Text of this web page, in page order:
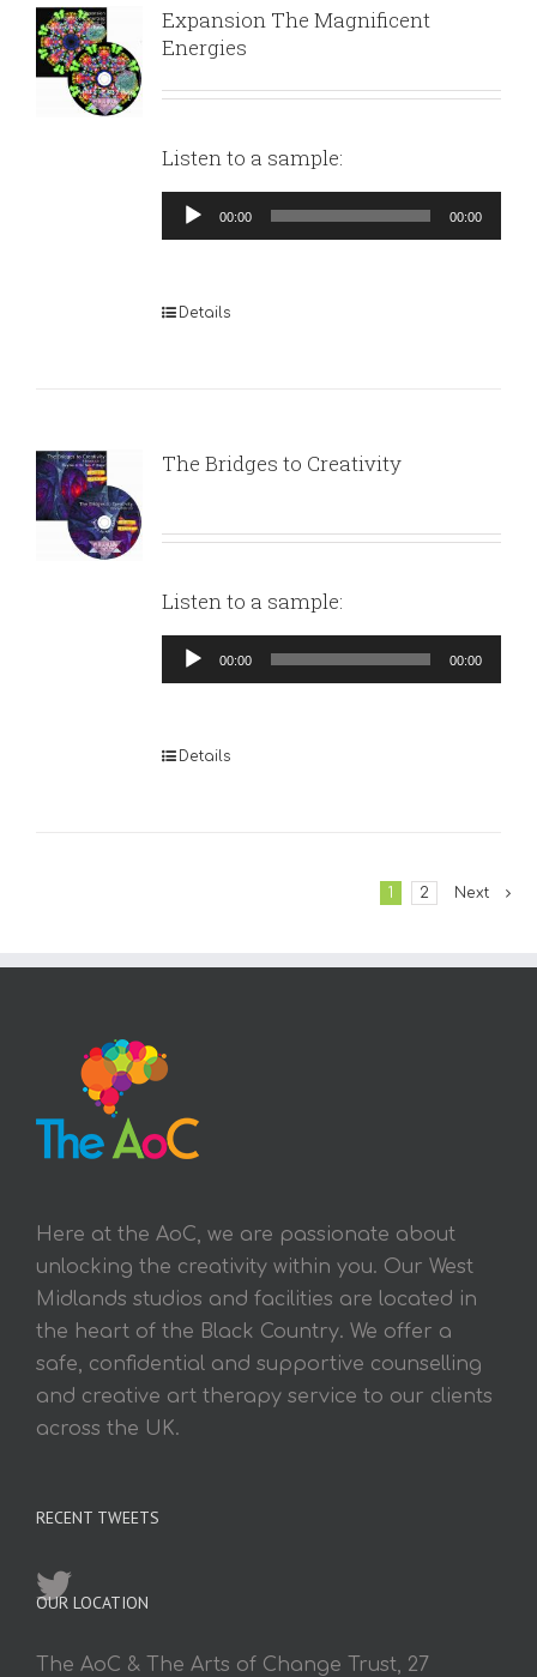
Expansion The Magnificent
Energies
Listen to a sample:
Audio
Player
00:00 00:00
Details
The Bridges to Creativity
Listen to a sample:
Audio
Player
00:00 00:00
Details
1 2 Next
Here at the AoC, we are passionate about
unlocking the creativity within you. Our West
Midlands studios and facilities are located in
the heart of the Black Country. We offer a
safe, confidential and supportive counselling
and creative art therapy service to our clients
across the UK.
RECENT TWEETS
OUR LOCATION
The AoC & The Arts of Change Trust, 27